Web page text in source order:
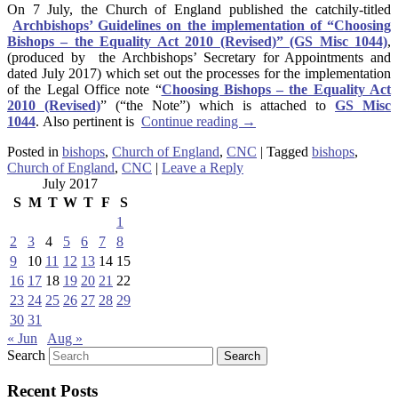
On 7 July, the Church of England published the catchily-titled
Archbishops’ Guidelines on the implementation of “Choosing
Bishops – the Equality Act 2010 (Revised)” (GS Misc 1044),
(produced by the Archbishops’ Secretary for Appointments and
dated July 2017) which set out the processes for the implementation
of the Legal Office note “Choosing Bishops – the Equality Act
2010 (Revised)” (“the Note”) which is attached to GS Misc
1044. Also pertinent is Continue reading →
Posted in bishops, Church of England, CNC | Tagged bishops,
Church of England, CNC | Leave a Reply
July 2017
S M T W T F
S
1
2
3 4 5 6 7
8
9
10 11 12 13 14 15
16 17 18 19 20 21 22
23 24 25 26 27 28 29
30 31
« Jun
Aug »
Search
Recent Posts